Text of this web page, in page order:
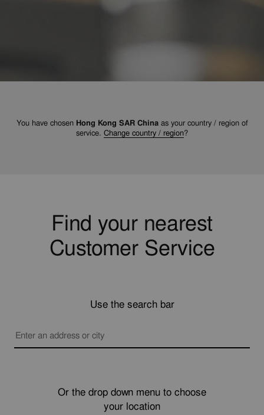
You have chosen Hong Kong SAR Chinaas your country / region of
service. Change country / region?
Find your nearest
Customer Service
Use the search bar
Or the drop down menu to choose
your location